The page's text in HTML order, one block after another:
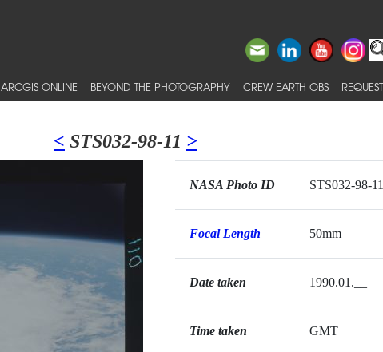
ARCGIS ONLINE BEYOND THE PHOTOGRAPHY CREW EARTH OBS
< STS032-98-11 >
NASA Photo ID STS032-98-11
Focal Length 50mm
Date taken 1990.01.__
Time taken GMT